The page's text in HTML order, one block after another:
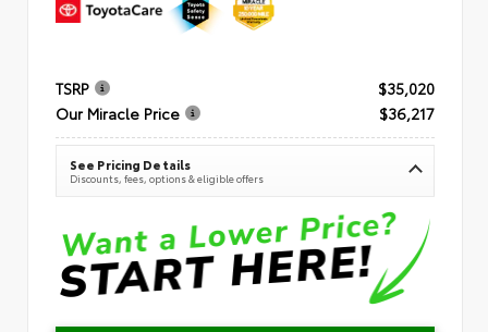
TSRP
$35,020
Our Miracle Price
$36,217
See Pricing Details
Discounts, fees, options & eligible offers